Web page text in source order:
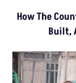
How The
Built,